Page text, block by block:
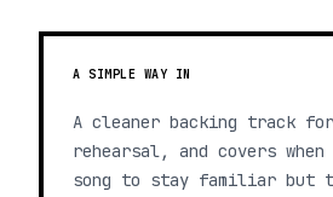
A SIMPLE WAY IN
A cleaner backing track
rehearsal, and covers when
song to stay familiar but